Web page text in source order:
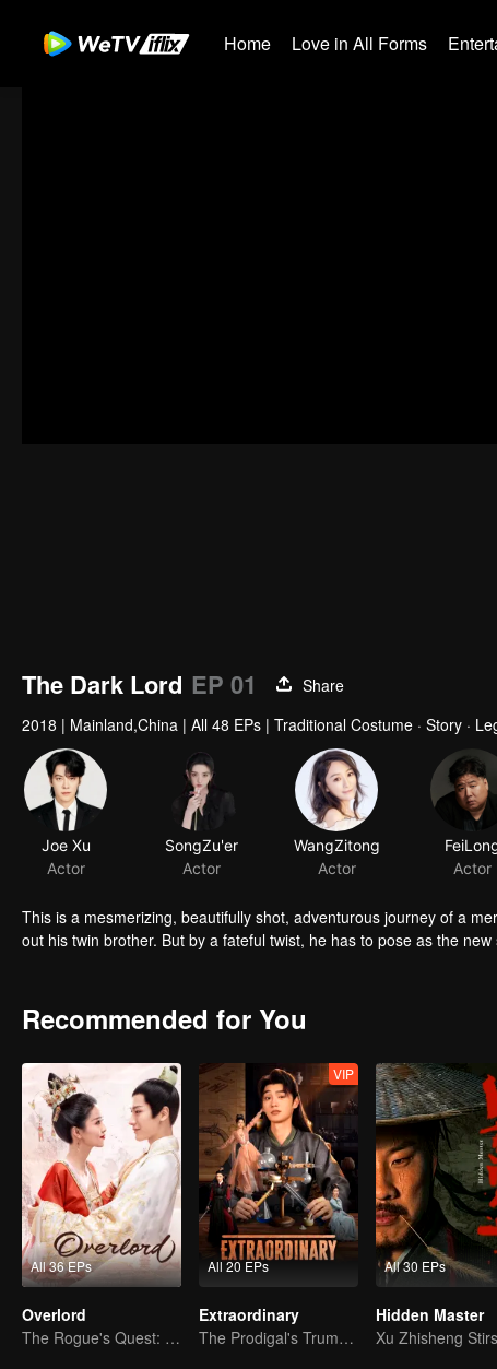
Home Love in All Forms
The Dark Lord EP 01
Share
2018 | Mainland,China | All 48 EPs | Traditional Costume · Story ·
Joe Xu
Actor
SongZu'er
Actor
WangZitong
Actor
Actor
This is a mesmerizing, beautifully shot, adventurous journey of a
out his twin brother. But by a fateful twist, he has to pose as the new
Recommended for You
All 36 EPs
Overlord
The Rogue's Quest: Bai Lu's Pursuit of Love
All 20 EPs
VIP
Extraordinary
The Prodigal's Trump Card
All 30 EPs
Hidden Master